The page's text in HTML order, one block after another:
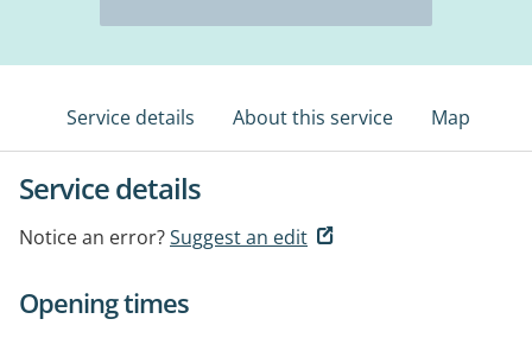
Service details About this service Map
Service details
Notice an error?Suggest an edit
Opening times